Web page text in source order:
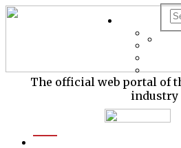
The official web portal of
industry